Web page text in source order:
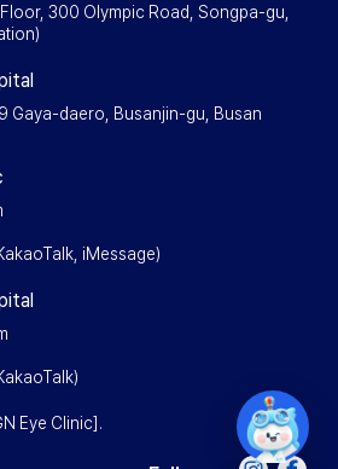
Floor, 300 Olympic Road, Songpa-gu,
Gaya-daero, Busanjin-gu, Busan
iMessage)
Eye Clinic].